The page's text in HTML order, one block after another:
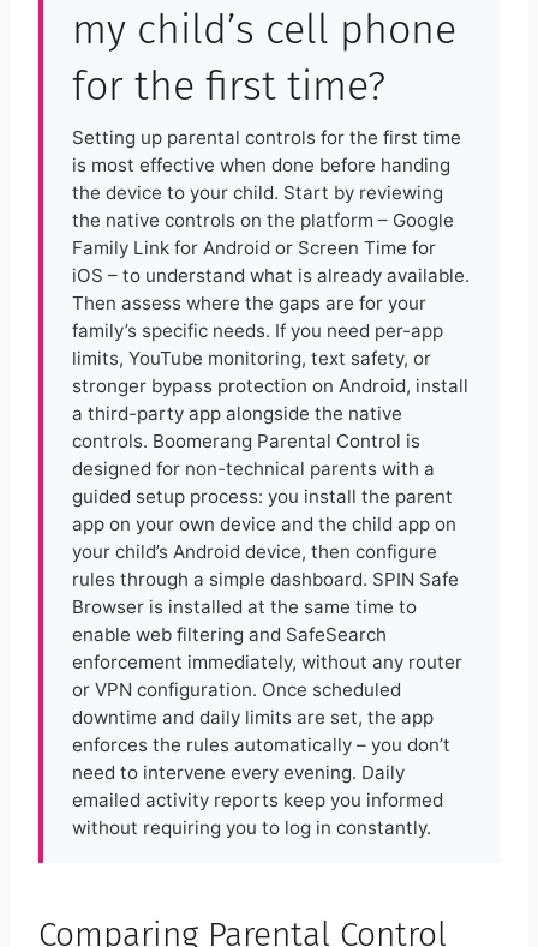
my child’s cell phone
for the first time?
Setting up parental controls for the first time
is most effective when done before handing
the device to your child. Start by reviewing
the native controls on the platform – Google
Family Link for Android or Screen Time for
iOS – to understand what is already available.
Then assess where the gaps are for your
family’s specific needs. If you need per-app
limits, YouTube monitoring, text safety, or
stronger bypass protection on Android, install
a third-party app alongside the native
controls. Boomerang Parental Control is
designed for non-technical parents with a
guided setup process: you install the parent
app on your own device and the child app on
your child’s Android device, then configure
rules through a simple dashboard. SPIN Safe
Browser is installed at the same time to
enable web filtering and SafeSearch
enforcement immediately, without any router
or VPN configuration. Once scheduled
downtime and daily limits are set, the app
enforces the rules automatically – you don’t
need to intervene every evening. Daily
emailed activity reports keep you informed
without requiring you to log in constantly.
Comparing Parental Control